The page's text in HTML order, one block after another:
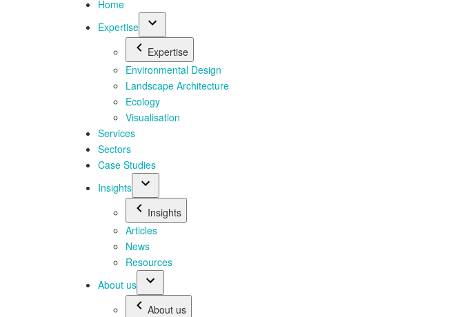
Home
Expertise
Expertise
Environmental Design
Landscape Architecture
Ecology
Visualisation
Services
Sectors
Case Studies
Insights
Insights
Articles
News
Resources
About us
About us